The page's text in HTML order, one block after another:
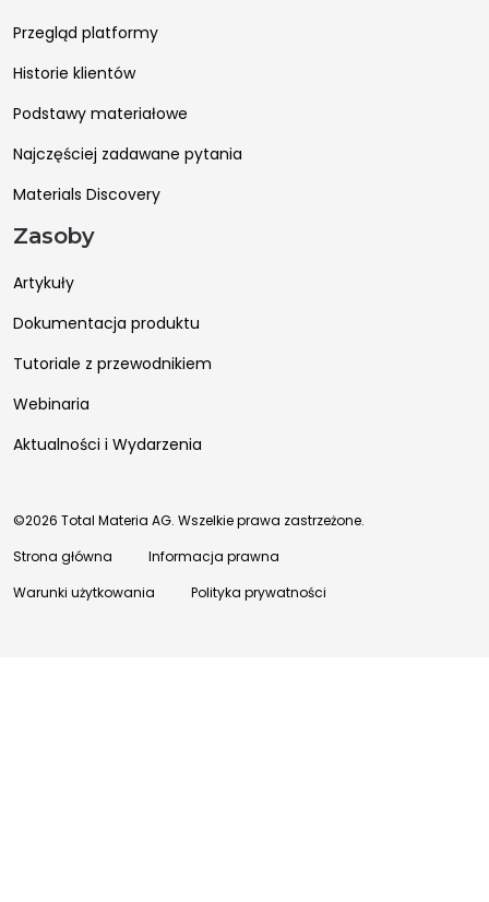
Przegląd platformy
Historie klientów
Podstawy materiałowe
Najczęściej zadawane pytania
Materials Discovery
Zasoby
Artykuły
Dokumentacja produktu
Tutoriale z przewodnikiem
Webinaria
Aktualności i Wydarzenia
©2026 Total Materia AG. Wszelkie prawa zastrzeżone.
Strona główna
Informacja prawna
Warunki użytkowania
Polityka prywatności